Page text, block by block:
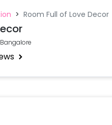
> Room Full of Love Decor